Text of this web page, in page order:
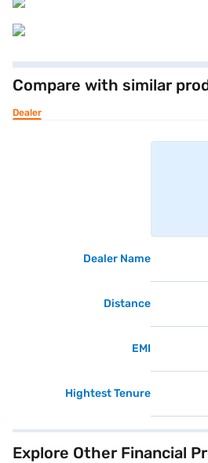
Compare with similar
Dealer
Dealer Name
Distance
EMI
Hightest Tenure
Explore Other Financial